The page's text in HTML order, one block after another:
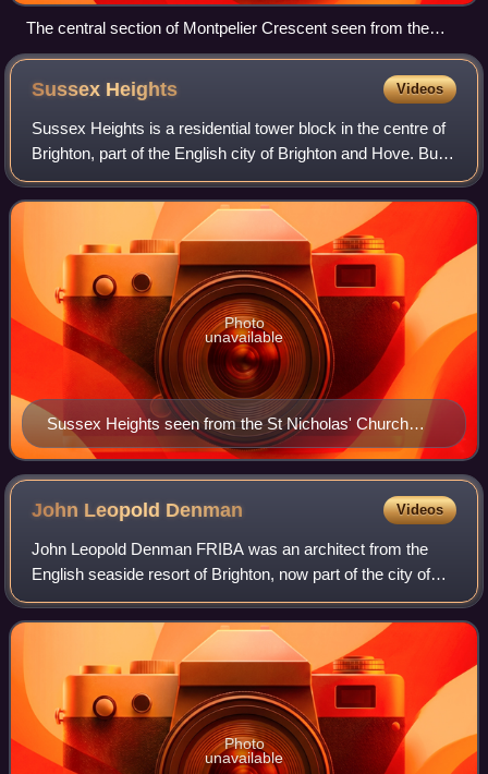
The central section of Montpelier Crescent seen from the
south-southwest
Sussex Heights Videos
Sussex Heights is a residential tower block in the centre of
Brighton, part of the English city of Brighton and Hove. Built
between 1966 and 1968 on the site of a historic church, it
rises to 102 m an
Sussex Heights seen from the St Nicholas' Church
Garden of Rest on Dyke Road (to the north)
Photo
unavailable
John Leopold Denman Videos
John Leopold Denman FRIBA was an architect from the
English seaside resort of Brighton, now part of the city of
Brighton and Hove. He had a prolific career in the area
during the 20th century, both on
Photo
unavailable